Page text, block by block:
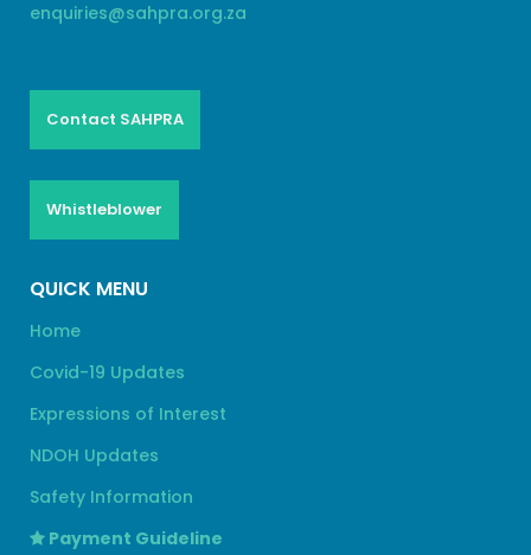
enquiries@sahpra.org.za
Contact SAHPRA
Whistleblower
QUICK MENU
Home
Covid-19 Updates
Expressions of Interest
NDOH Updates
Safety Information
Payment Guideline